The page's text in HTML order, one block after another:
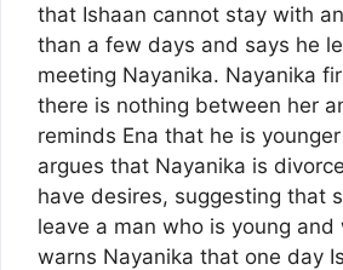
that Ishaan cannot stay with
than a few days and says he
meeting Nayanika. Nayanika
there is nothing between her
reminds Ena that he is
argues that Nayanika is
have desires, suggesting that
leave a man who is young and
warns Nayanika that one day